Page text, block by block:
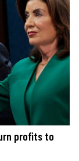
profits to